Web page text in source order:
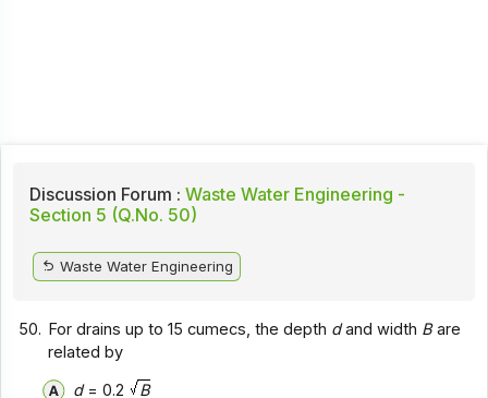
Discussion Forum : Waste Water Engineering -
Section 5 (Q.No. 50)
Waste Water Engineering
50. For drains up to 15 cumecs, the depth dand width Bare
related by
d= 0.2 B